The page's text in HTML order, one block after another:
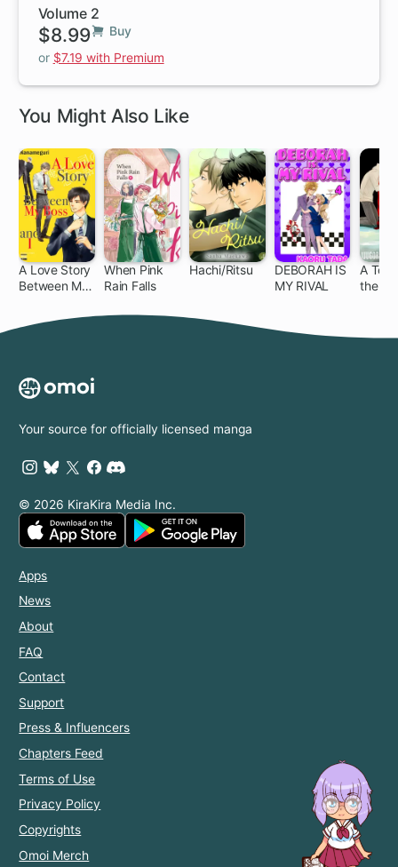
Volume 2
$8.99
Buy
or $7.19 with Premium
You Might Also Like
A Love Story
Between My
When Pink
Rain Falls
Hachi/Ritsu
DEBORAH IS
MY RIVAL
A
the
Your source for officially licensed manga
© 2026 KiraKira Media Inc.
Apps
News
About
FAQ
Contact
Support
Press & Influencers
Chapters Feed
Terms of Use
Privacy Policy
Copyrights
Omoi Merch